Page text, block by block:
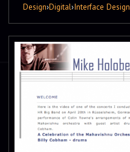
Design›Digital›Interface Design